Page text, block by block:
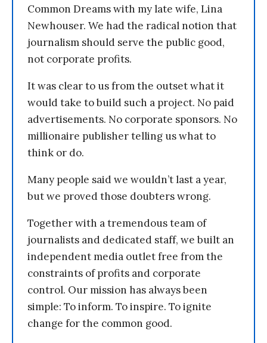
Common Dreams with my late wife, Lina
Newhouser. We had the radical notion that
journalism should serve the public good,
not corporate profits.
It was clear to us from the outset what it
would take to build such a project. No paid
advertisements. No corporate sponsors. No
millionaire publisher telling us what to
think or do.
Many people said we wouldn’t last a year,
but we proved those doubters wrong.
Together with a tremendous team of
journalists and dedicated staff, we built an
independent media outlet free from the
constraints of profits and corporate
control. Our mission has always been
simple: To inform. To inspire. To ignite
change for the common good.